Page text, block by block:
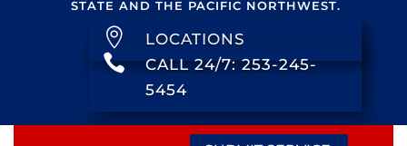
STATE AND THE PACIFIC NORTHWEST.
 LOCATIONS

CALL 24/7: 253-245-
5454